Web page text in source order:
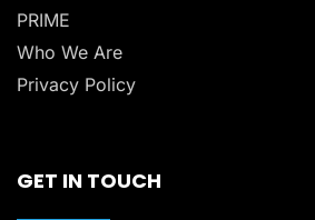
PRIME
Who We Are
Privacy Policy
GET IN TOUCH